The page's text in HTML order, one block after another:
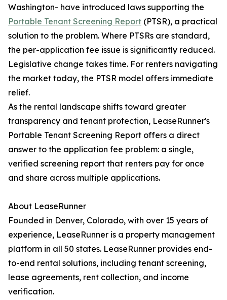
Washington- have introduced laws supporting the
Portable Tenant Screening Report (PTSR), a practical
solution to the problem. Where PTSRs are standard,
the per-application fee issue is significantly reduced.
Legislative change takes time. For renters navigating
the market today, the PTSR model offers immediate
relief.
As the rental landscape shifts toward greater
transparency and tenant protection, LeaseRunner's
Portable Tenant Screening Report offers a direct
answer to the application fee problem: a single,
verified screening report that renters pay for once
and share across multiple applications.
About LeaseRunner
Founded in Denver, Colorado, with over 15 years of
experience, LeaseRunner is a property management
platform in all 50 states. LeaseRunner provides end-
to-end rental solutions, including tenant screening,
lease agreements, rent collection, and income
verification.